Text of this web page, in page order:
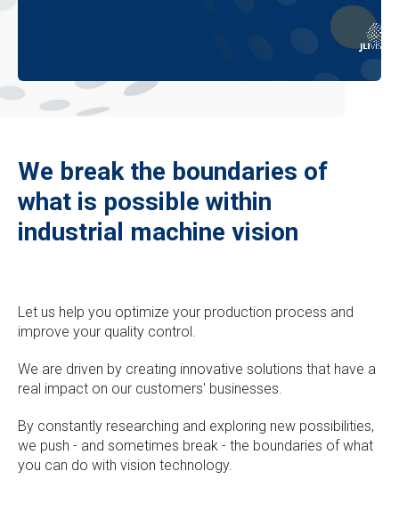
We break the boundaries of
what is possible within
industrial machine vision
Let us help you optimize your production process and
improve your quality control.
We are driven by creating innovative solutions that have a
real impact on our customers' businesses.
By constantly researching and exploring new possibilities,
we push - and sometimes break - the boundaries of what
you can do with vision technology.